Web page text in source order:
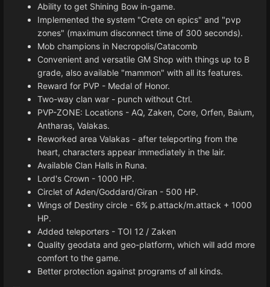
Ability to get Shining Bow in-game.
Implemented the system "Crete on epics" and "pvp
zones" (maximum disconnect time of 300 seconds).
Mob champions in Necropolis/Catacomb
Convenient and versatile GM Shop with things up to B
grade, also available "mammon" with all its features.
Reward for PVP - Medal of Honor.
Two-way clan war - punch without Ctrl.
PVP-ZONE: Locations - AQ, Zaken, Core, Orfen, Baium,
Antharas, Valakas.
Reworked area Valakas - after teleporting from the
heart, characters appear immediately in the lair.
Available Clan Halls in Runa.
Lord's Crown - 1000 HP.
Circlet of Aden/Goddard/Giran - 500 HP.
Wings of Destiny circle - 6% p.attack/m.attack + 1000
HP.
Added teleporters - TOI 12 / Zaken
Quality geodata and geo-platform, which will add more
comfort to the game.
Better protection against programs of all kinds.